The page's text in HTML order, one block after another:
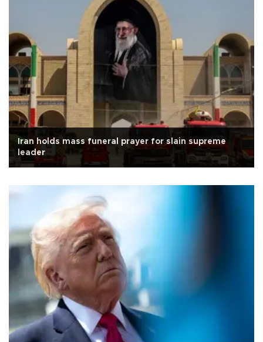
Iran holds mass funeral prayer for slain supreme
leader